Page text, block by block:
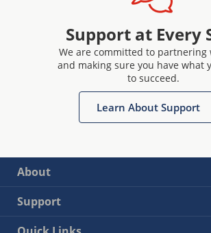
Support at Every
We are committed to partnering
and making sure you have what
to succeed.
Learn About Support
About
Support